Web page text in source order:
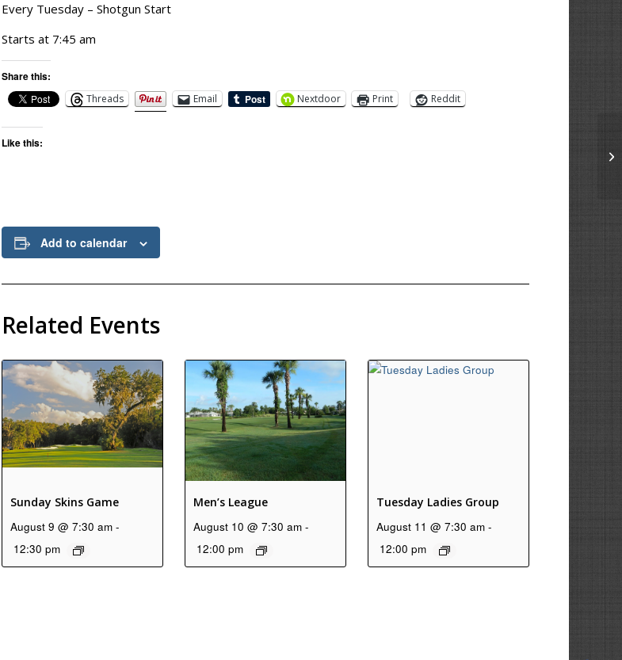
Every Tuesday – Shotgun Start
Starts at 7:45 am
Share this:
Threads Email Nextdoor Print Reddit
Like this:
Add to calendar
Related Events
Sunday Skins Game
August 9 @ 7:30 am -
12:30 pm
Men’s League
August 10 @ 7:30 am -
12:00 pm
Tuesday Ladies Group
August 11 @ 7:30 am -
12:00 pm